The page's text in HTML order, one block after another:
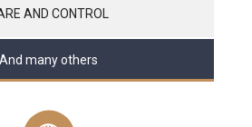
AND CONTROL
And many others